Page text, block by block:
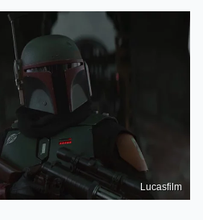
Lucasfilm